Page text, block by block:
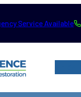
Service Available